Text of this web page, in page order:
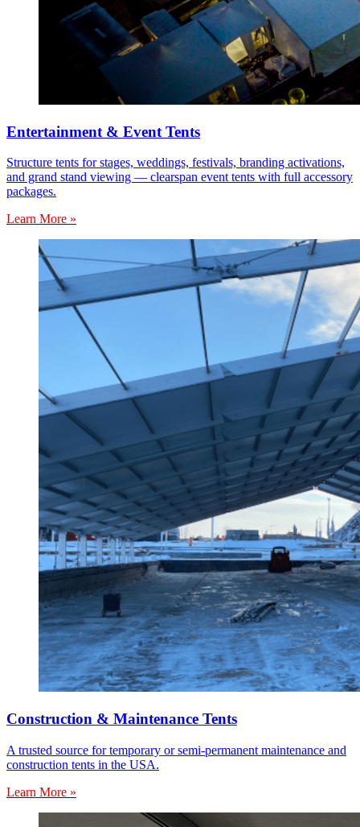
Entertainment & Event Tents
Structure tents for stages, weddings, festivals, branding activations,
and grand stand viewing — clearspan event tents with full accessory
packages.
Learn More »
Construction & Maintenance Tents
A trusted source for temporary or semi-permanent maintenance and
construction tents in the USA.
Learn More »